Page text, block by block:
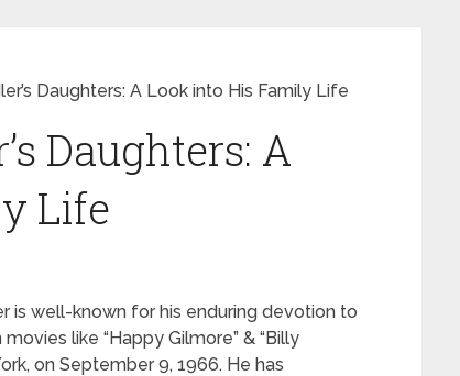
Daughters: A Look into His Family Life
Daughters: A
Life
is well-known for his enduring devotion to
like “Happy Gilmore” & “Billy
on September 9, 1966. He has